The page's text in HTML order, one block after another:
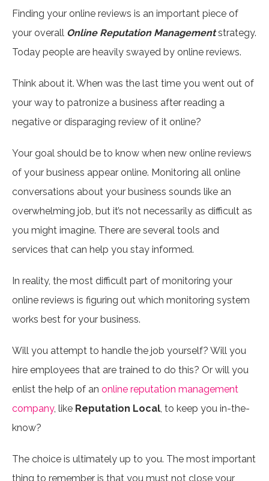
Finding your online reviews is an important piece of
your overall Online Reputation Managementstrategy.
Today people are heavily swayed by online reviews.
Think about it. When was the last time you went out of
your way to patronize a business after reading a
negative or disparaging review of it online?
Your goal should be to know when new online reviews
of your business appear online. Monitoring all online
conversations about your business sounds like an
overwhelming job, but it’s not necessarily as difficult as
you might imagine. There are several tools and
services that can help you stay informed.
In reality, the most difficult part of monitoring your
online reviews is figuring out which monitoring system
works best for your business.
Will you attempt to handle the job yourself? Will you
hire employees that are trained to do this? Or will you
enlist the help of an online reputation management
company, like Reputation Local , to keep you in-the-
know?
The choice is ultimately up to you. The most important
thing to remember is that you must not close your